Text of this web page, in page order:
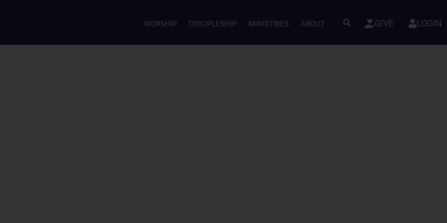
WORSHIP DISCIPLESHIP MINISTRIES ABOUT GIVE LOGIN